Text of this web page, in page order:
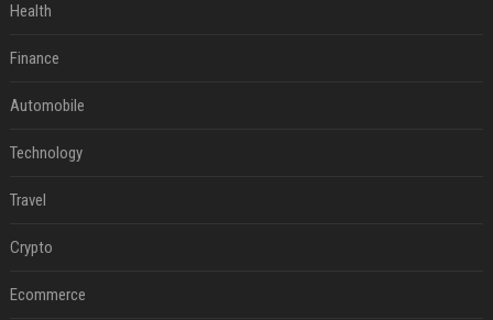
Health
Finance
Automobile
Technology
Travel
Crypto
Ecommerce